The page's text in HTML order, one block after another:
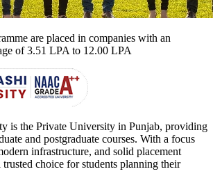
are placed in companies with an
of3.51 LPA to 12.00 LPA
is the Private University in Punjab, providing
and postgraduate courses. With a focus
infrastructure, and solid placement
trusted choice for students planning their